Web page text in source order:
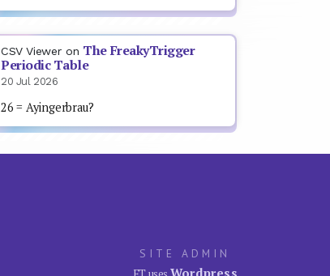
CSV Viewer on The FreakyTrigger
Periodic Table
20 Jul 2026
26 = Ayingerbrau?
SITE ADMIN